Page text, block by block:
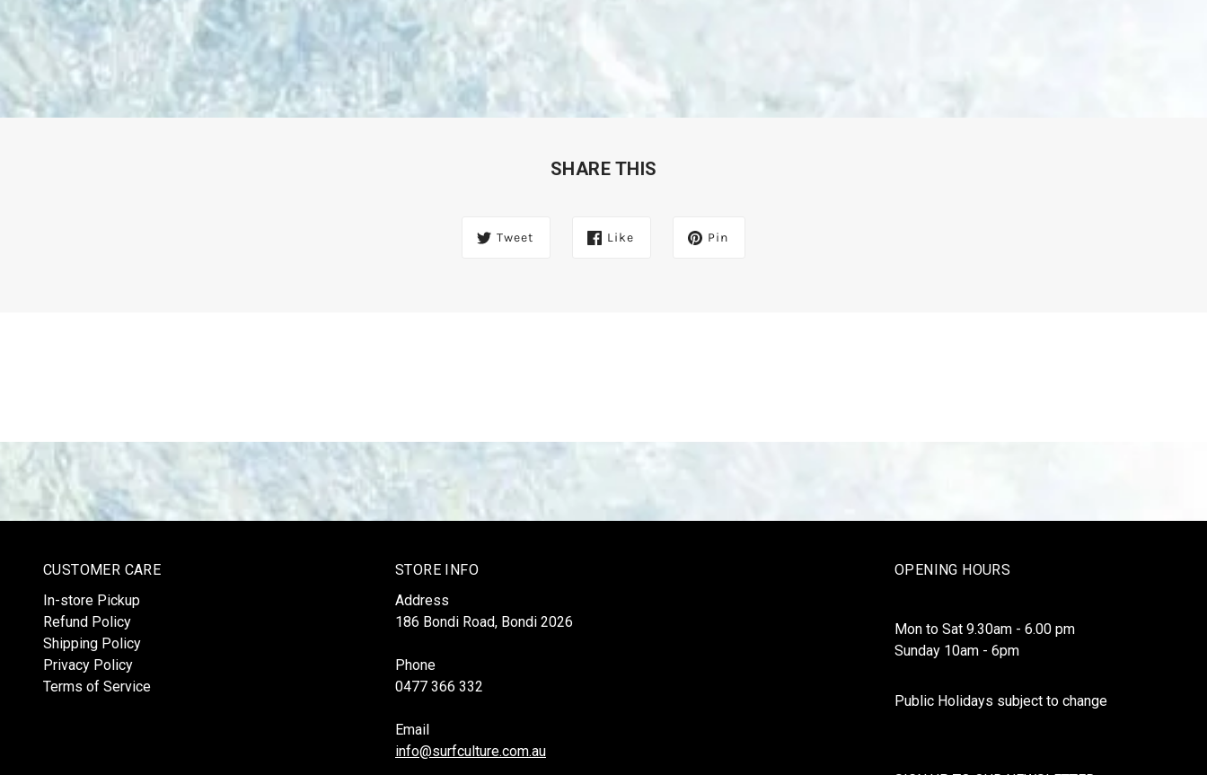
SHARE THIS
Tweet Like Pin
CUSTOMER CARE
In-store Pickup
Refund Policy
Shipping Policy
Privacy Policy
Terms of Service
STORE INFO
Address
186 Bondi Road, Bondi 2026
Phone
0477 366 332
Email
info@surfculture.com.au
OPENING HOURS
Mon to Sat 9.30am - 6.00 pm
Sunday 10am - 6pm
Public Holidays subject to change